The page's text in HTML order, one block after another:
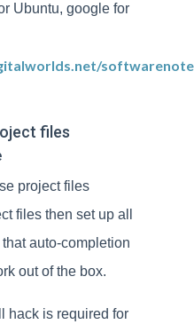
Ubuntu, google for
files
project files
files then set up all
auto-completion
out of the box.
hack is required for